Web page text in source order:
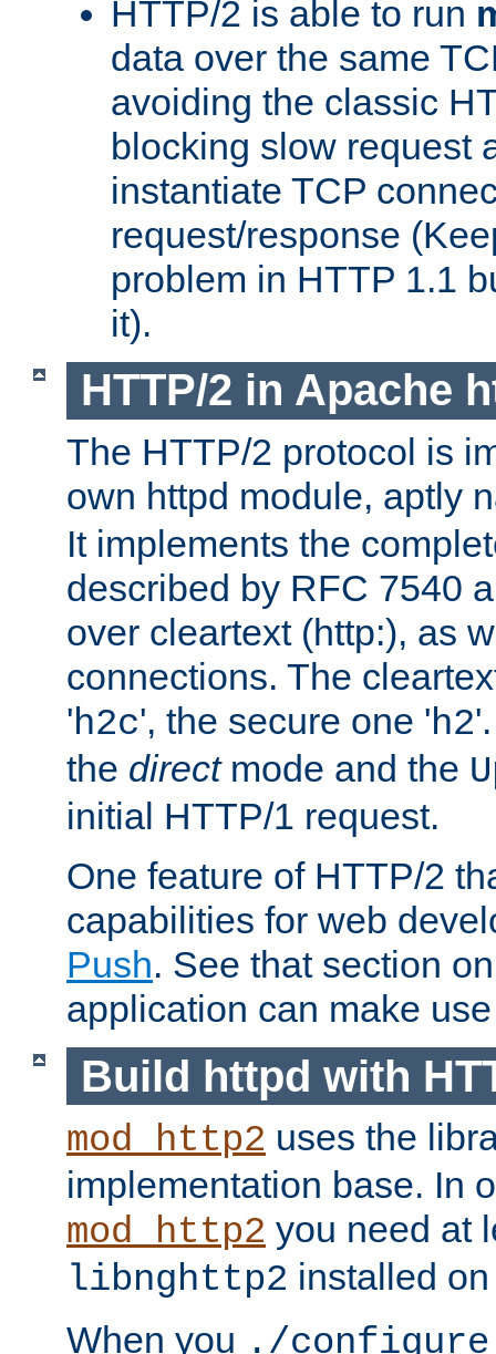
HTTP/2 is able to run
data over the same
avoiding the classic
blocking slow request
instantiate TCP
request/response
problem in HTTP 1.1
it).
HTTP/2 in Apache
The HTTP/2 protocol is
own httpd module, aptly
It implements the
described by RFC 7540
over cleartext (http:), as
connections. The
'h2c', the secure one 'h2
the directmode and the
initial HTTP/1 request.
One feature of HTTP/2
capabilities for web
Push. See that section
application can make
Build httpd with
mod_http2 uses the
implementation base. In
mod_http2 you need at
libnghttp2 installed
When you ./configure